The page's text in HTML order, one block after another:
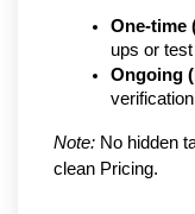
One-time
ups or
Ongoing
Note: No hidden
clean Pricing.